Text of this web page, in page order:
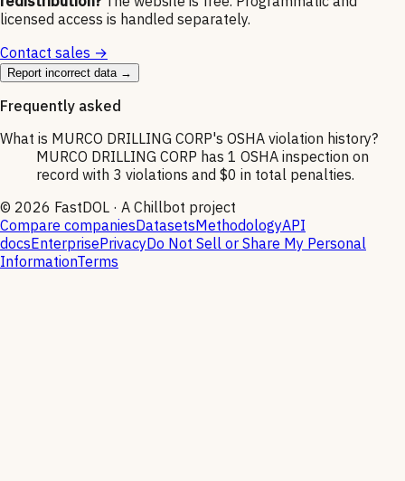
licensed access is handled separately.
Contact sales →
Report incorrect data →
Frequently asked
What is MURCO DRILLING CORP's OSHA violation history?
MURCO DRILLING CORP has 1 OSHA inspection on
record with 3 violations and $0 in total penalties.
© 2026 FastDOL · A Chillbot project
Compare companiesDatasetsMethodologyAPI
docsEnterprisePrivacyDo Not Sell or Share My Personal
InformationTerms